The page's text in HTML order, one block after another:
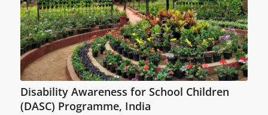
Disability Awareness for School Children
(DASC) Programme, India